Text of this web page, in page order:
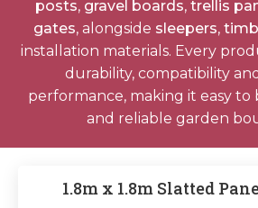
Horse Fencing
Deer Fencing
Otter Fencing
Badger Fencing
Chainlink & Wire Accessories
Contact Us
Delivery Information
posts, gravel boards, trellis
gates, alongside sleepers,
installation materials. Every
durability, compatibility
performance, making it easy
and reliable garden
1.8m x 1.8m Slatted